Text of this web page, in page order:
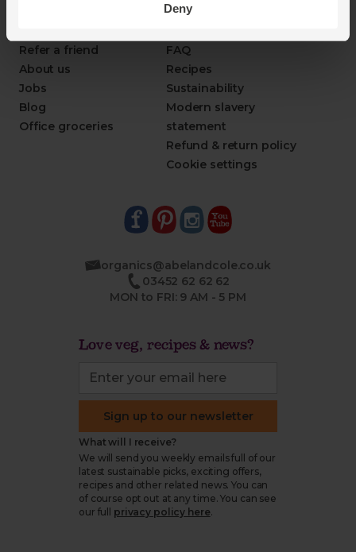
Deny
Refer a friend
About us
Jobs
Blog
Office groceries
Packaging Promise
FAQ
Recipes
Sustainability
Modern slavery
statement
Refund & return policy
Cookie settings
organics@abelandcole.co.uk
03452 62 62 62
MON to FRI: 9 AM - 5 PM
Love veg, recipes & news?
Sign up to our newsletter
What will I receive?
We will send you weekly emails full of our
latest sustainable picks, exciting offers,
recipes and other related news. You can
of course opt out at any time. You can see
our full
privacy policy here.